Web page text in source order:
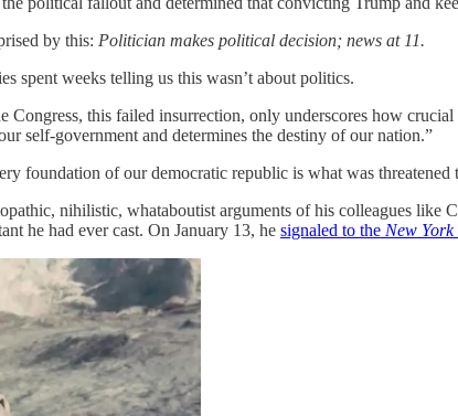
by this: Politician makes political decision; news at 11.
spent weeks telling us this wasn’t about politics.
Congress, this failed insurrection, only underscores how
self-government and determines the destiny of our nation.”
foundation of our democratic republic is what was
nihilistic, whataboutist arguments of his colleagues like
he had ever cast. On January 13, he signaled to the New York